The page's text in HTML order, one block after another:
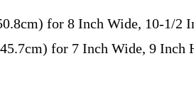
for 8 Inch Wide, 10-1/2
for 7 Inch Wide, 9 Inch